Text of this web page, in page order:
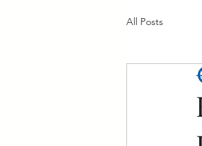
All Posts